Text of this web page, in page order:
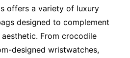
offers a variety of luxury
designed to complement
aesthetic. From crocodile
designed wristwatches,